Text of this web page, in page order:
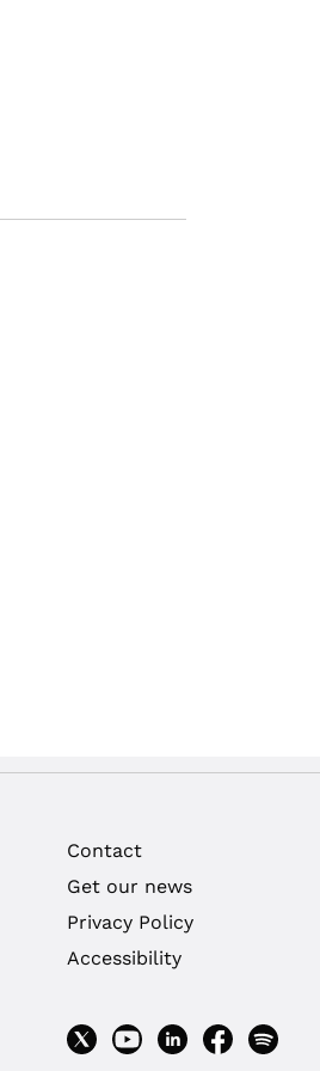
Contact
Get our news
Privacy Policy
Accessibility